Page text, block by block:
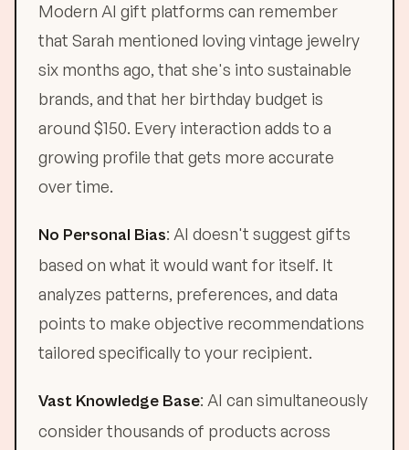
Modern AI gift platforms can remember
that Sarah mentioned loving vintage jewelry
six months ago, that she's into sustainable
brands, and that her birthday budget is
around $150. Every interaction adds to a
growing profile that gets more accurate
over time.
No Personal Bias: AI doesn't suggest gifts
based on what it would want for itself. It
analyzes patterns, preferences, and data
points to make objective recommendations
tailored specifically to your recipient.
Vast Knowledge Base: AI can simultaneously
consider thousands of products across